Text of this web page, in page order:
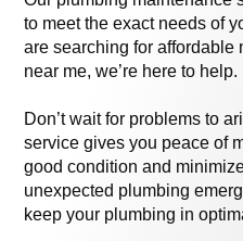
to meet the exact needs of
are searching for
near me, we’re here to help.
Don’t wait for problems to
service gives you peace of
good condition and
unexpected plumbing
keep your plumbing in